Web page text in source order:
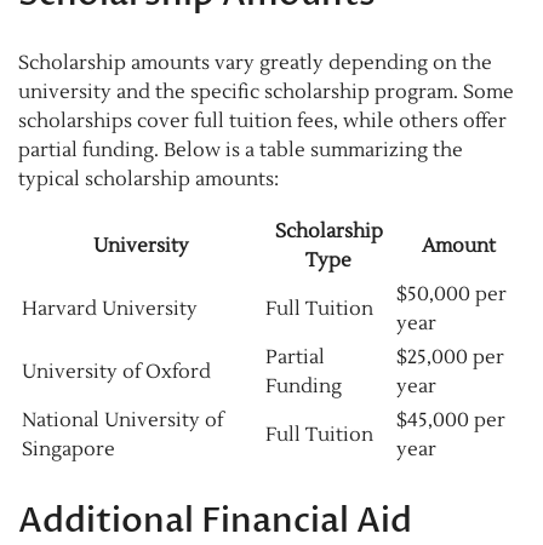
Scholarship amounts vary greatly depending on the
university and the specific scholarship program. Some
scholarships cover full tuition fees, while others offer
partial funding. Below is a table summarizing the
typical scholarship amounts:
University
Scholarship
Type
Amount
Harvard University Full Tuition
$50,000 per
year
University of Oxford
Partial
Funding
$25,000 per
year
National University of
Singapore
Full Tuition
$45,000 per
year
Additional Financial Aid